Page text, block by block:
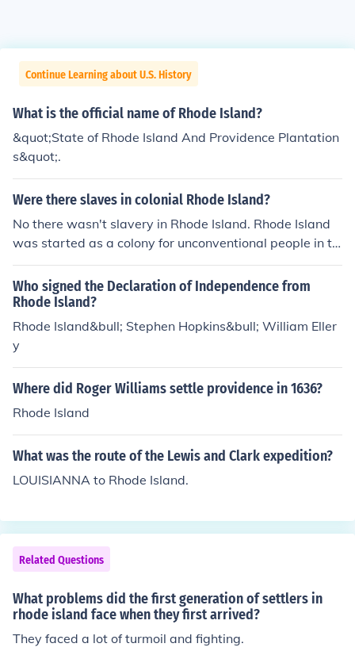
Continue Learning about U.S. History
What is the official name of Rhode Island?
&quot;State of Rhode Island And Providence Plantation
s&quot;.
Were there slaves in colonial Rhode Island?
No there wasn't slavery in Rhode Island. Rhode Island
was started as a colony for unconventional people in th
e colonies.
Who signed the Declaration of Independence from
Rhode Island?
Rhode Island&bull; Stephen Hopkins&bull; William Eller
y
Where did Roger Williams settle providence in 1636?
Rhode Island
What was the route of the Lewis and Clark expedition?
LOUISIANNA to Rhode Island.
Related Questions
What problems did the first generation of settlers in
rhode island face when they first arrived?
They faced a lot of turmoil and fighting.